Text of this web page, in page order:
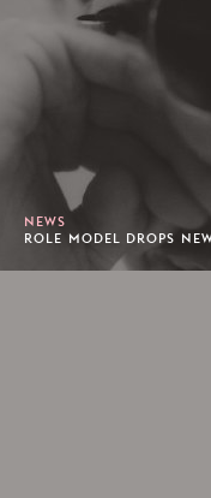
NEWS
ROLE MODEL DROPS